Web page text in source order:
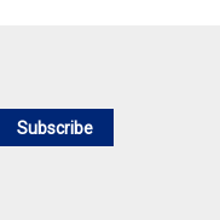
Subscribe